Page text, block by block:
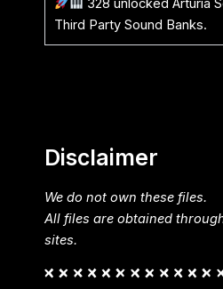
Third Party Sound Banks.
Disclaimer
We do not own these files.
All files are obtained
sites.